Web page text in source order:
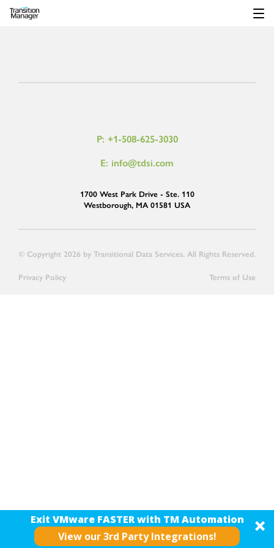
Exit VMware FASTER with TM Automation
View our 3rd Party Integrations!
P: +1-508-625-3030
E: info@tdsi.com
1700 West Park Drive - Ste. 110
Westborough, MA 01581 USA
© Copyright 2026 by Transitional Data Services. All Rights Reserved.
Privacy Policy
Terms of Use